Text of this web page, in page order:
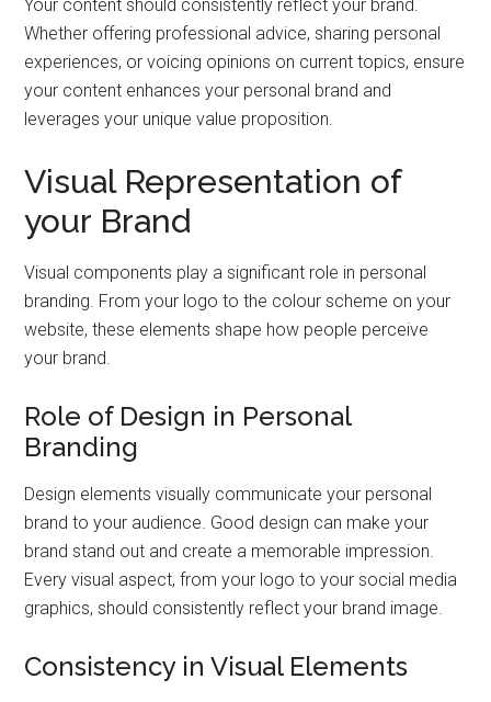
Your content should consistently reflect your brand.
Whether offering professional advice, sharing personal
experiences, or voicing opinions on current topics, ensure
your content enhances your personal brand and
leverages your unique value proposition.
Visual Representation of
your Brand
Visual components play a significant role in personal
branding. From your logo to the colour scheme on your
website, these elements shape how people perceive
your brand.
Role of Design in Personal
Branding
Design elements visually communicate your personal
brand to your audience. Good design can make your
brand stand out and create a memorable impression.
Every visual aspect, from your logo to your social media
graphics, should consistently reflect your brand image.
Consistency in Visual Elements